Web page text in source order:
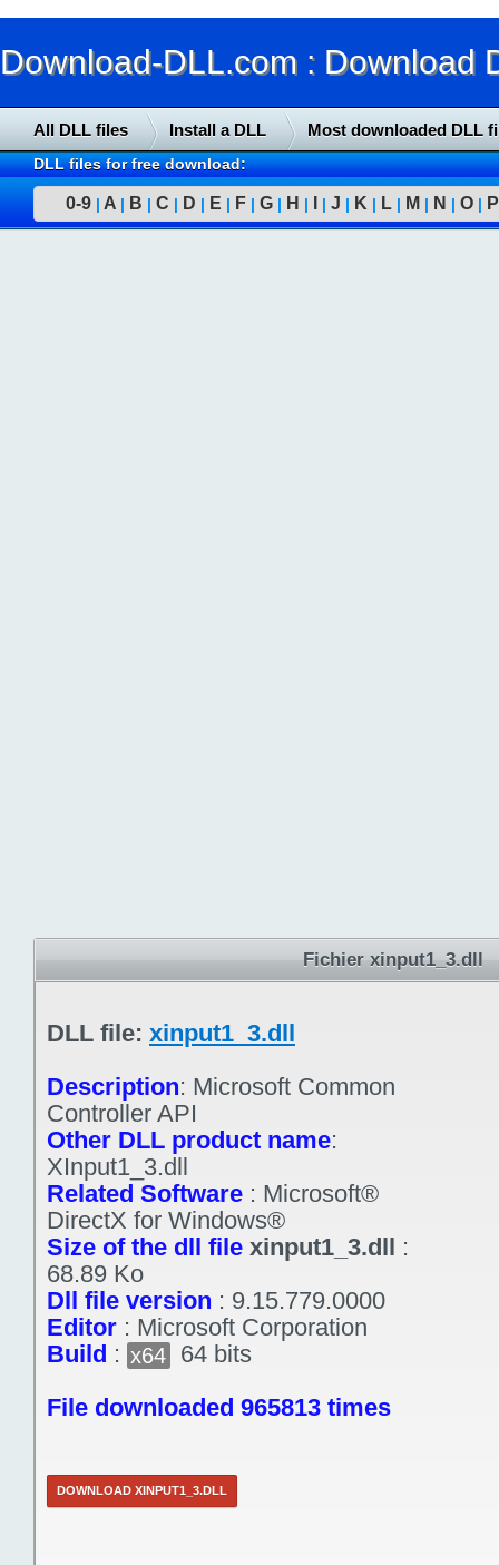
Download-DLL.com : Download
All DLL files Install a DLL Most downloaded DLL
DLL files for free download:
0-9 | A | B | C | D | E | F | G | H | | J | K | L | M | N | O | P
Fichier xinput1_3.dll
DLL file: xinput1_3.dll
Description: Microsoft Common
Controller API
Other DLL product name:
XInput1_3.dll
Related Software : Microsoft®
DirectX for Windows®
Size of the dll file xinput1_3.dll :
68.89 Ko
Dll file version : 9.15.779.0000
Editor : Microsoft Corporation
Build : x64
64 bits
File downloaded 965813 times
DOWNLOAD XINPUT1_3.DLL